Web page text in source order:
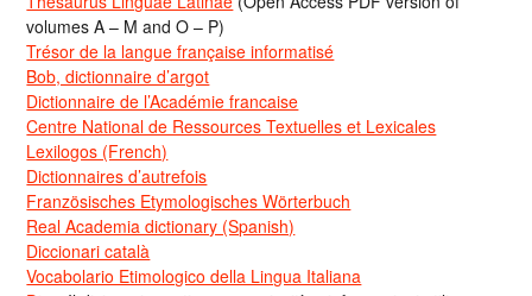
volumes A – M and O – P)
Trésor de la langue française informatisé
Bob, dictionnaire d’argot
Dictionnaire de l’Académie francaise
Centre National de Ressources Textuelles et Lexicales
Lexilogos (French)
Dictionnaires d’autrefois
Französisches Etymologisches Wörterbuch
Real Academia dictionary (Spanish)
Diccionari català
Vocabolario Etimologico della Lingua Italiana